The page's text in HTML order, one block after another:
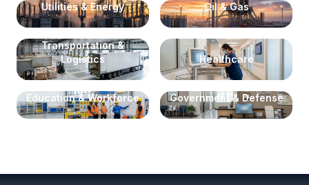
Utilities & Energy Oil & Gas
Transportation &
Logistics
Healthcare
Education & Workforce Government & Defense